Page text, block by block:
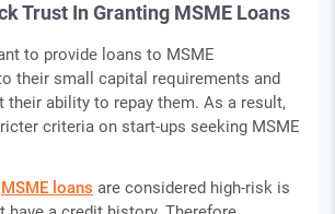
Trust In Granting MSME Loans
to provide loans to MSME
their small capital requirements and
their ability to repay them. As a result,
criteria on start-ups seeking MSME
MSME loans are considered high-risk is